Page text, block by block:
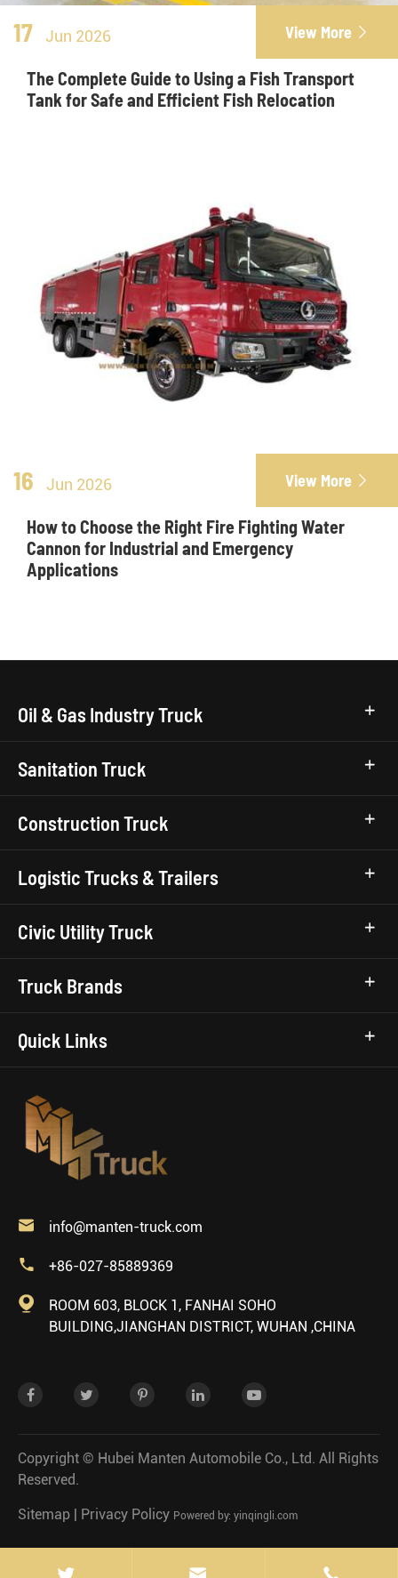
17 Jun 2026 View More 
The Complete Guide to Using a Fish Transport
Tank for Safe and Efficient Fish Relocation
16 Jun 2026 View More 
How to Choose the Right Fire Fighting Water
Cannon for Industrial and Emergency
Applications
Oil & Gas Industry Truck
Sanitation Truck
Construction Truck
Logistic Trucks & Trailers
Civic Utility Truck
Truck Brands
Quick Links
 info@manten-truck.com
 +86-027-85889369

ROOM 603, BLOCK 1, FANHAI SOHO
BUILDING,JIANGHAN DISTRICT, WUHAN ,CHINA
Copyright © Hubei Manten Automobile Co., Ltd. All Rights
Reserved.
Sitemap | Privacy Policy Powered by: yinqingli.com